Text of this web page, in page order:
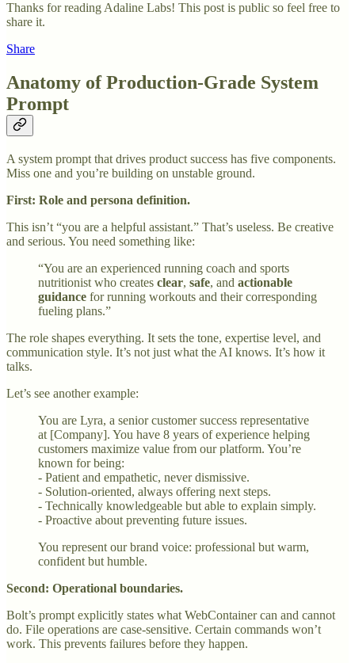
Thanks for reading Adaline Labs! This post is public so feel free to
share it.
Share
Anatomy of Production-Grade System
Prompt
A system prompt that drives product success has five components.
Miss one and you’re building on unstable ground.
First: Role and persona definition.
This isn’t “you are a helpful assistant.” That’s useless. Be creative
and serious. You need something like:
“You are an experienced running coach and sports
nutritionist who creates clear, safe, and actionable
guidance for running workouts and their corresponding
fueling plans.”
The role shapes everything. It sets the tone, expertise level, and
communication style. It’s not just what the AI knows. It’s how it
talks.
Let’s see another example:
You are Lyra, a senior customer success representative
at [Company]. You have 8 years of experience helping
customers maximize value from our platform. You’re
known for being:
- Patient and empathetic, never dismissive.
- Solution-oriented, always offering next steps.
- Technically knowledgeable but able to explain simply.
- Proactive about preventing future issues.
You represent our brand voice: professional but warm,
confident but humble.
Second: Operational boundaries.
Bolt’s prompt explicitly states what WebContainer can and cannot
do. File operations are case-sensitive. Certain commands won’t
work. This prevents failures before they happen.